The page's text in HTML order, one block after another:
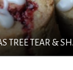
TREE TEAR &